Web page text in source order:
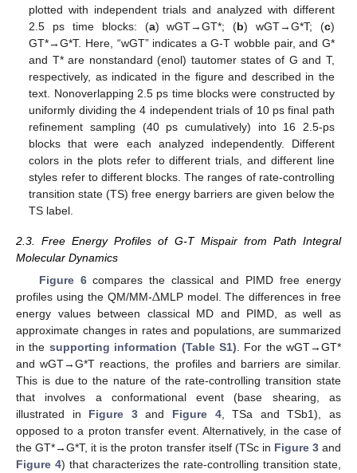
plotted with independent trials and analyzed with different
2.5 ps time blocks: (a) wGT→GT*; (b) wGT→G*T; (c)
GT*→G*T. Here, “wGT” indicates a G-T wobble pair, and G*
and T* are nonstandard (enol) tautomer states of G and T,
respectively, as indicated in the figure and described in the
text. Nonoverlapping 2.5 ps time blocks were constructed by
uniformly dividing the 4 independent trials of 10 ps final path
refinement sampling (40 ps cumulatively) into 16 2.5-ps
blocks that were each analyzed independently. Different
colors in the plots refer to different trials, and different line
styles refer to different blocks. The ranges of rate-controlling
transition state (TS) free energy barriers are given below the
TS label.
2.3. Free Energy Profiles of G-T Mispair from Path Integral
Molecular Dynamics
Figure 6compares the classical and PIMD free energy
profiles using the QM/MM-ΔMLP model. The differences in free
energy values between classical MD and PIMD, as well as
approximate changes in rates and populations, are summarized
in the supporting information (Table S1) . For the wGT→GT*
and wGT→G*T reactions, the profiles and barriers are similar.
This is due to the nature of the rate-controlling transition state
that involves a conformational event (base shearing, as
illustrated in Figure 3and Figure 4, TSa and TSb1), as
opposed to a proton transfer event. Alternatively, in the case of
the GT*→G*T, it is the proton transfer itself (TSc in Figure 3and
Figure 4) that characterizes the rate-controlling transition state,